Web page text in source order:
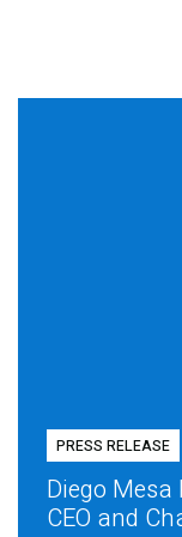
PRESS RELEASE
Diego Mesa
CEO and